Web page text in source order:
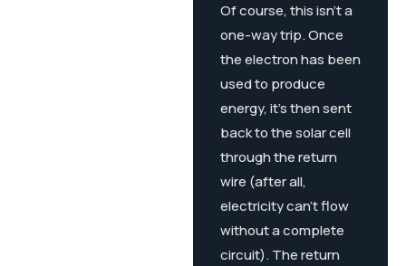
Of course, this isn’t a
one-way trip. Once
the electron has been
used to produce
energy, it’s then sent
back to the solar cell
through the return
wire (after all,
electricity can’t flow
without a complete
circuit). The return